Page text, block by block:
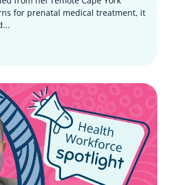
for prenatal medical treatment, it